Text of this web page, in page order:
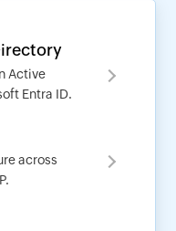
Active
Entra ID.
across